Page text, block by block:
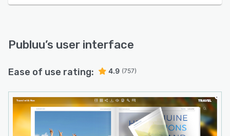
Publuu’s user interface
Ease of use rating: 4.9 (757)